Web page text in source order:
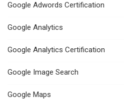
Google Adwords Certification
Google Analytics
Google Analytics Certification
Google Image Search
Google Maps